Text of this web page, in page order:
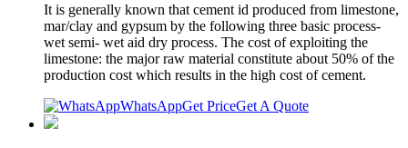
It is generally known that cement id produced from limestone,
mar/clay and gypsum by the following three basic process-
wet semi- wet aid dry process. The cost of exploiting the
limestone: the major raw material constitute about 50% of the
production cost which results in the high cost of cement.
WhatsAppGet PriceGet A Quote